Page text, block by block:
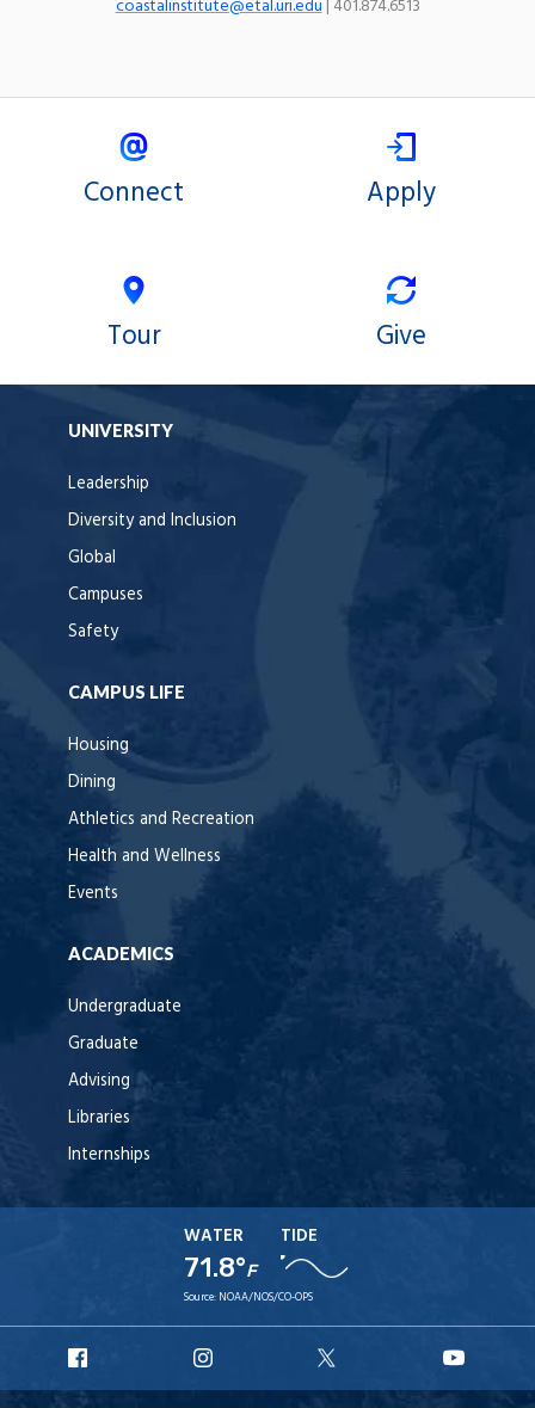
coastalinstitute@etal.uri.edu| 401.874.6513
Connect Apply
Tour Give
UNIVERSITY
Leadership
Diversity and Inclusion
Global
Campuses
Safety
CAMPUS LIFE
Housing
Dining
Athletics and Recreation
Health and Wellness
Events
ACADEMICS
Undergraduate
Graduate
Advising
Libraries
Internships
WATER
71.8°F
TIDE
Source: NOAA/NOS/CO-OPS
Facebook
Instagram
X